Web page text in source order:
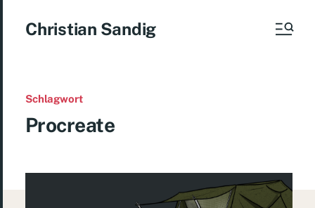
Christian Sandig
Schlagwort
Procreate